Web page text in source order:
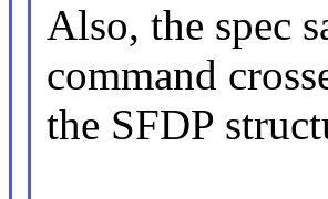
Also, the spec
command
the SFDP